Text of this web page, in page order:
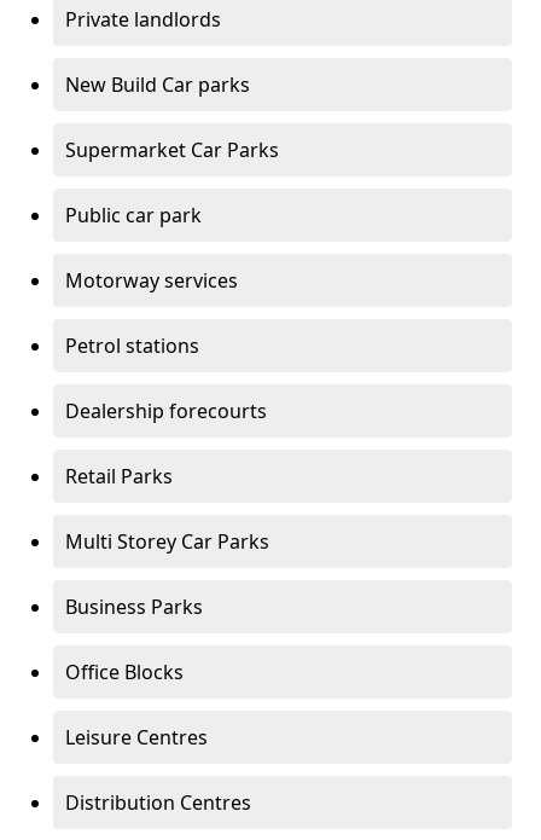
Private landlords
New Build Car parks
Supermarket Car Parks
Public car park
Motorway services
Petrol stations
Dealership forecourts
Retail Parks
Multi Storey Car Parks
Business Parks
Office Blocks
Leisure Centres
Distribution Centres